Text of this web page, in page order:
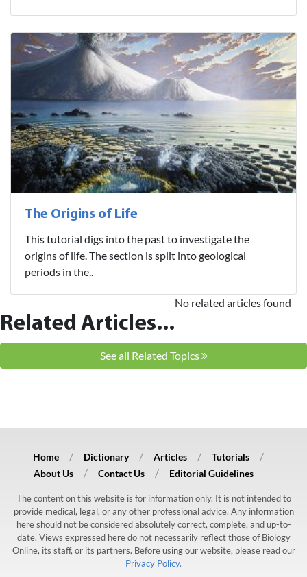
The Origins of Life
This tutorial digs into the past to investigate the
origins of life. The section is split into geological
periods in the..
Related Articles...
No related articles found
See all Related Topics
Home Dictionary Articles
Tutorials
About Us
Contact Us Editorial Guidelines
The content on this website is for information only. It is not intended to
provide medical, legal, or any other professional advice. Any information
here should not be considered absolutely correct, complete, and up-to-
date. Views expressed here do not necessarily reflect those of Biology
Online, its staff, or its partners. Before using our website, please read our
Privacy Policy.